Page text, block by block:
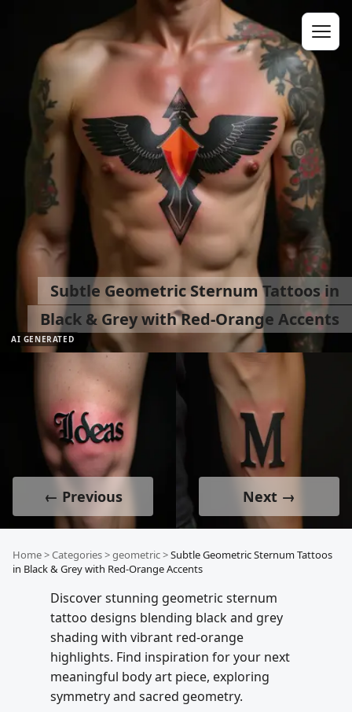
AI GENERATED
Subtle Geometric Sternum Tattoos in
Black & Grey with Red-Orange Accents
← Previous Next →
Home>Categories>geometric>Subtle Geometric Sternum Tattoos
in Black & Grey with Red-Orange Accents
Discover stunning geometric sternum
tattoo designs blending black and grey
shading with vibrant red-orange
highlights. Find inspiration for your next
meaningful body art piece, exploring
symmetry and sacred geometry.